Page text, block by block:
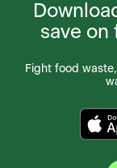
save on
Fight food